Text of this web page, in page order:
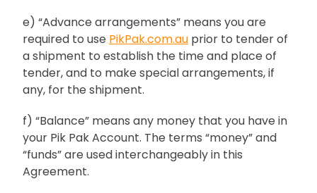
e) “Advance arrangements” means you are
required to use PikPak.com.au prior to tender of
a shipment to establish the time and place of
tender, and to make special arrangements, if
any, for the shipment.
f) “Balance” means any money that you have in
your Pik Pak Account. The terms “money” and
“funds” are used interchangeably in this
Agreement.